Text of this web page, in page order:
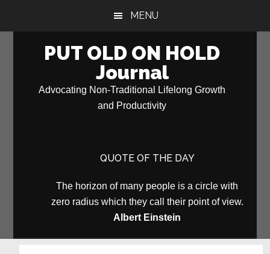
MENU
PUT OLD ON HOLD
Journal
Advocating Non-Traditional Lifelong Growth
and Productivity
QUOTE OF THE DAY
The horizon of many people is a circle with
zero radius which they call their point of view.
Albert Einstein